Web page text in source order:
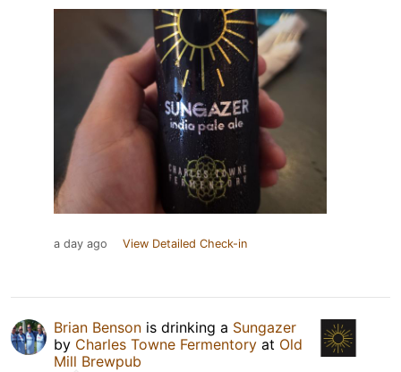
a day ago View Detailed Check-in
Brian Benson is drinking a Sungazer
by Charles Towne Fermentory at Old
Mill Brewpub